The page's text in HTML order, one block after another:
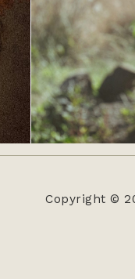
Copyright ©